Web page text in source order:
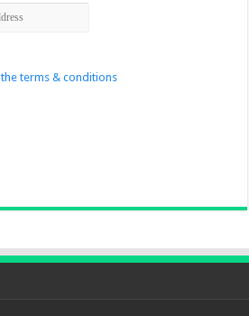
terms & conditions